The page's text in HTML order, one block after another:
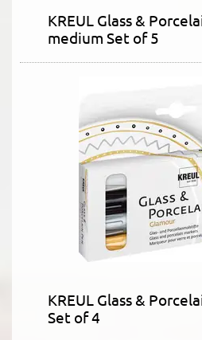
KREUL Glass &
medium Set of 5
KREUL Glass &
Set of 4